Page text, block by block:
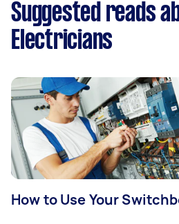
Suggested reads
Electricians
How to Use Your